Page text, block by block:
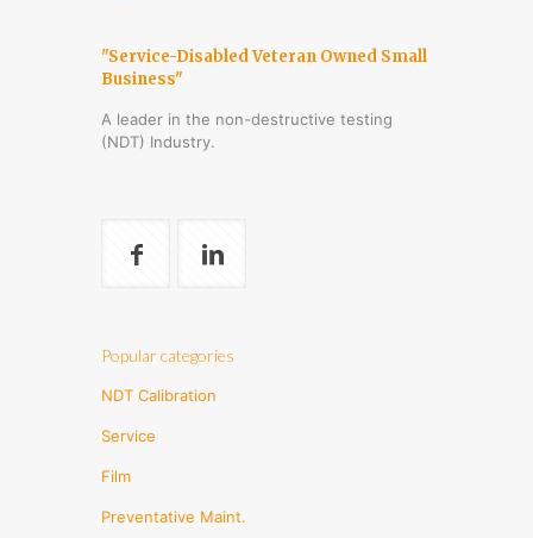
"Service-Disabled Veteran Owned Small
Business"
A leader in the non-destructive testing
(NDT) Industry.
Popular categories
NDT Calibration
Service
Film
Preventative Maint.